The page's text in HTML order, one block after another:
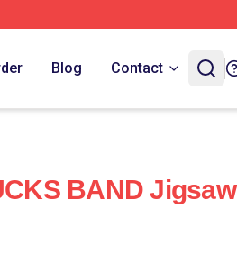
Blog Contact
BAND Jigsaw